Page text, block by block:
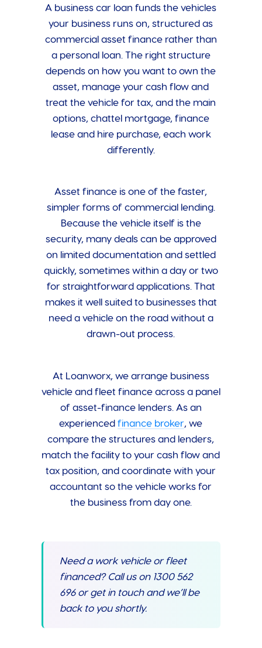
A business car loan funds the vehicles
your business runs on, structured as
commercial asset finance rather than
a personal loan. The right structure
depends on how you want to own the
asset, manage your cash flow and
treat the vehicle for tax, and the main
options, chattel mortgage, finance
lease and hire purchase, each work
differently.
Asset finance is one of the faster,
simpler forms of commercial lending.
Because the vehicle itself is the
security, many deals can be approved
on limited documentation and settled
quickly, sometimes within a day or two
for straightforward applications. That
makes it well suited to businesses that
need a vehicle on the road without a
drawn-out process.
At Loanworx, we arrange business
vehicle and fleet finance across a panel
of asset-finance lenders. As an
experiencedfinance broker, we
compare the structures and lenders,
match the facility to your cash flow and
tax position, and coordinate with your
accountant so the vehicle works for
the business from day one.
Need a work vehicle or fleet
financed? Call us on 1300 562
696 or get in touch and we’ll be
back to you shortly.